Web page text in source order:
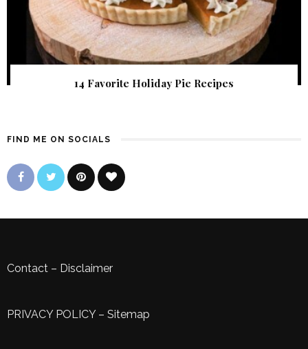
14 Favorite Holiday Pie Recipes
FIND ME ON SOCIALS
Contact – Disclaimer
PRIVACY POLICY– Sitemap